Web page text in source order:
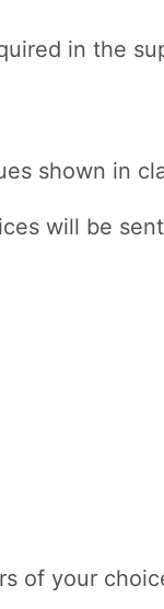
in the
shown in
will be
of your